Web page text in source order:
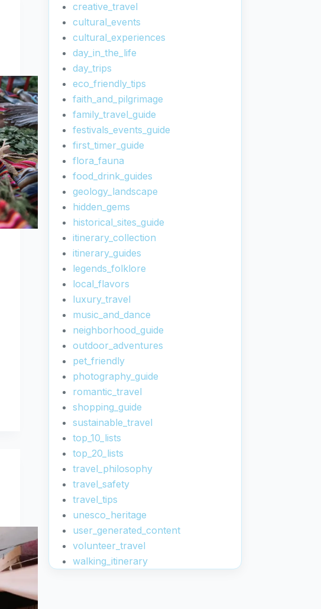
creative_travel
cultural_events
cultural_experiences
day_in_the_life
day_trips
eco_friendly_tips
faith_and_pilgrimage
family_travel_guide
festivals_events_guide
first_timer_guide
flora_fauna
food_drink_guides
geology_landscape
hidden_gems
historical_sites_guide
itinerary_collection
itinerary_guides
legends_folklore
local_flavors
luxury_travel
music_and_dance
neighborhood_guide
outdoor_adventures
pet_friendly
photography_guide
romantic_travel
shopping_guide
sustainable_travel
top_10_lists
top_20_lists
travel_philosophy
travel_safety
travel_tips
unesco_heritage
user_generated_content
volunteer_travel
walking_itinerary